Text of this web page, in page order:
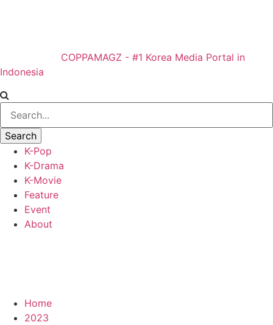
COPPAMAGZ - #1 Korea Media Portal in
Indonesia
K-Pop
K-Drama
K-Movie
Feature
Event
About
Home
2023